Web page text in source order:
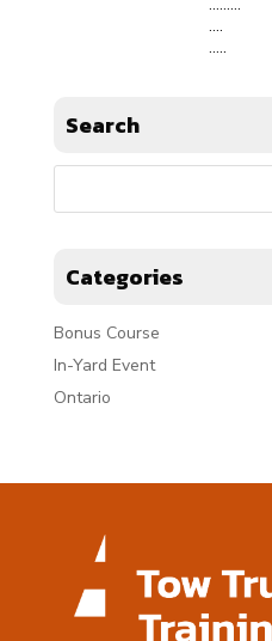
….
…..
Search
Categories
Bonus Course
In-Yard Event
Ontario